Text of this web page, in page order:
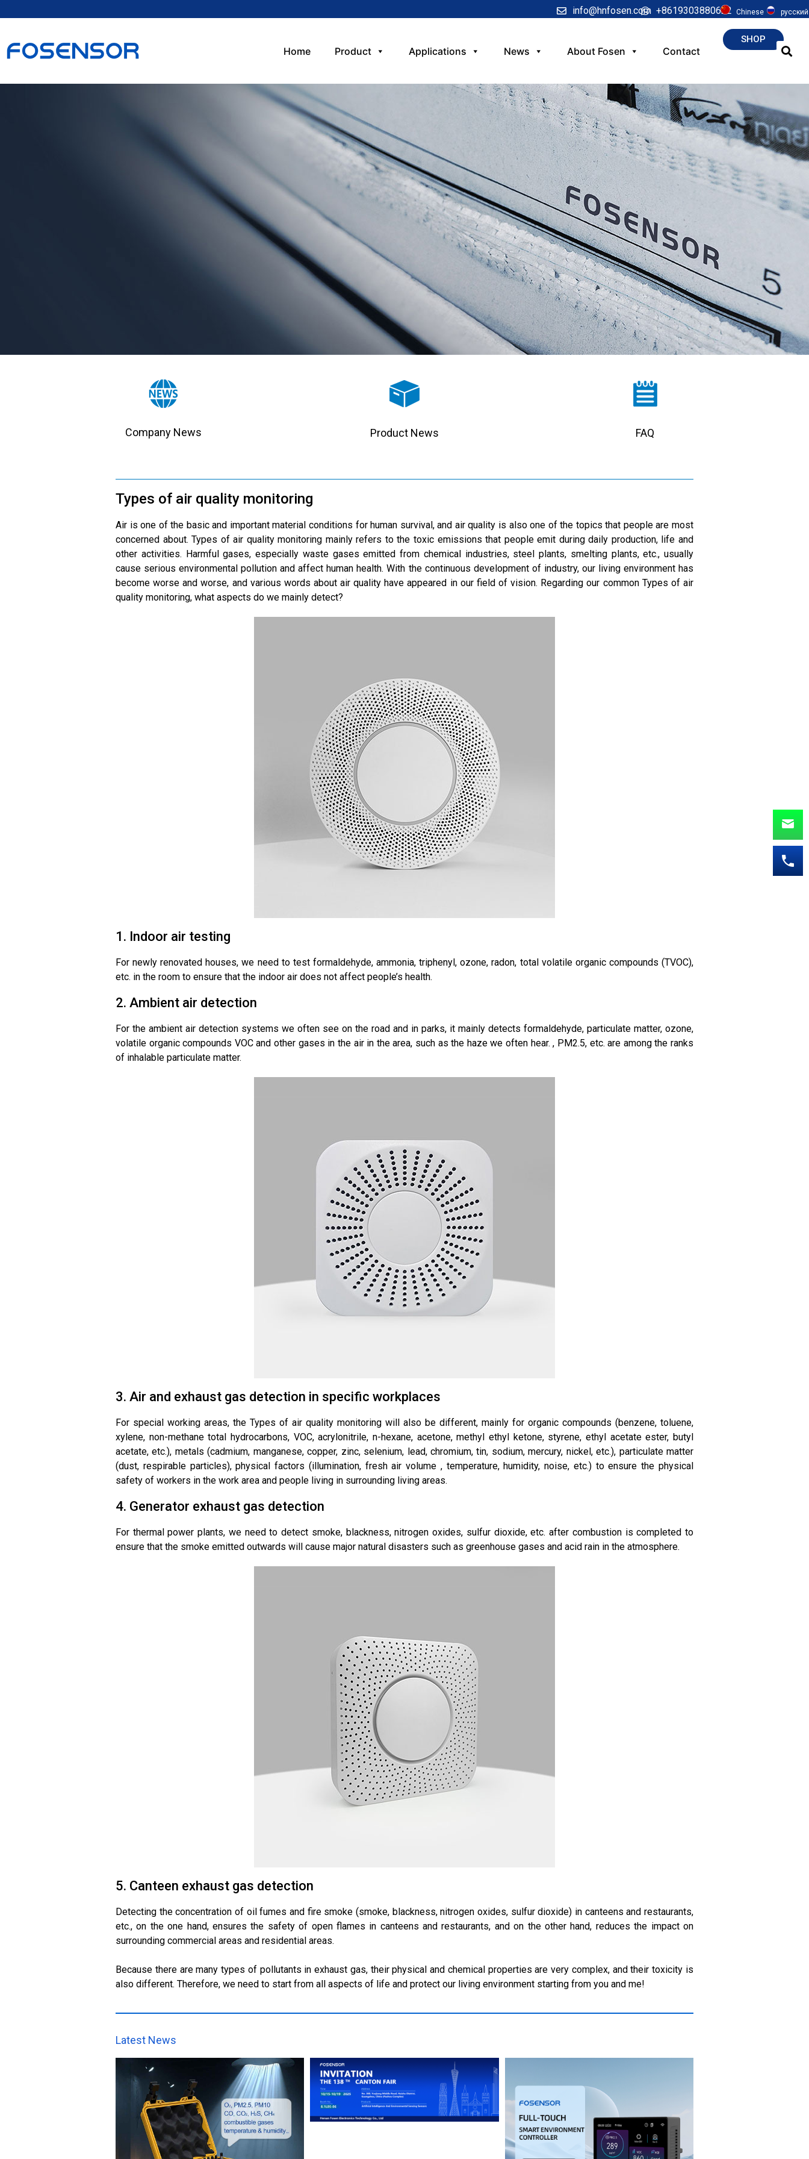
info@hnfosen.com +8619303880622 Chinese русский
Home Product Applications News About Fosen Contact
SHOP
Company News Product News FAQ
Types of air quality monitoring
Air is one of the basic and important material conditions for human survival, and air quality is also one of the topics that people are most
concerned about. Types of air quality monitoring mainly refers to the toxic emissions that people emit during daily production, life and
other activities. Harmful gases, especially waste gases emitted from chemical industries, steel plants, smelting plants, etc., usually
cause serious environmental pollution and affect human health. With the continuous development of industry, our living environment has
become worse and worse, and various words about air quality have appeared in our field of vision. Regarding our common Types of air
quality monitoring, what aspects do we mainly detect?
1. Indoor air testing
For newly renovated houses, we need to test formaldehyde, ammonia, triphenyl, ozone, radon, total volatile organic compounds (TVOC),
etc. in the room to ensure that the indoor air does not affect people’s health.
2. Ambient air detection
For the ambient air detection systems we often see on the road and in parks, it mainly detects formaldehyde, particulate matter, ozone,
volatile organic compounds VOC and other gases in the air in the area, such as the haze we often hear. , PM2.5, etc. are among the ranks
of inhalable particulate matter.
3. Air and exhaust gas detection in specific workplaces
For special working areas, the Types of air quality monitoring will also be different, mainly for organic compounds (benzene, toluene,
xylene, non-methane total hydrocarbons, VOC, acrylonitrile, n-hexane, acetone, methyl ethyl ketone, styrene, ethyl acetate ester, butyl
acetate, etc.), metals (cadmium, manganese, copper, zinc, selenium, lead, chromium, tin, sodium, mercury, nickel, etc.), particulate matter
(dust, respirable particles), physical factors (illumination, fresh air volume , temperature, humidity, noise, etc.) to ensure the physical
safety of workers in the work area and people living in surrounding living areas.
4. Generator exhaust gas detection
For thermal power plants, we need to detect smoke, blackness, nitrogen oxides, sulfur dioxide, etc. after combustion is completed to
ensure that the smoke emitted outwards will cause major natural disasters such as greenhouse gases and acid rain in the atmosphere.
5. Canteen exhaust gas detection
Detecting the concentration of oil fumes and fire smoke (smoke, blackness, nitrogen oxides, sulfur dioxide) in canteens and restaurants,
etc., on the one hand, ensures the safety of open flames in canteens and restaurants, and on the other hand, reduces the impact on
surrounding commercial areas and residential areas.
Because there are many types of pollutants in exhaust gas, their physical and chemical properties are very complex, and their toxicity is
also different. Therefore, we need to start from all aspects of life and protect our living environment starting from you and me!
Latest News